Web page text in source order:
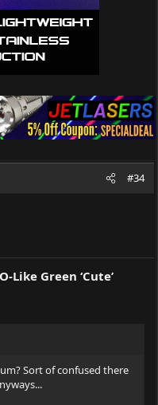
#34
Like Green ‘Cute’
Sort of confused there